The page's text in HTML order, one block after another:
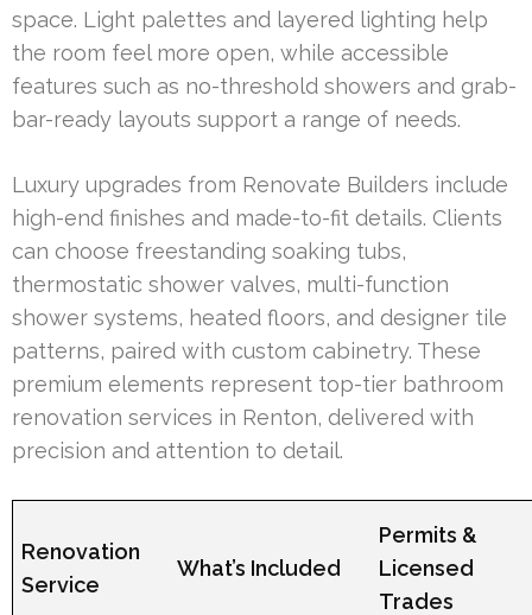
space. Light palettes and layered lighting help
the room feel more open, while accessible
features such as no-threshold showers and grab-
bar-ready layouts support a range of needs.
Luxury upgrades from Renovate Builders include
high-end finishes and made-to-fit details. Clients
can choose freestanding soaking tubs,
thermostatic shower valves, multi-function
shower systems, heated floors, and designer tile
patterns, paired with custom cabinetry. These
premium elements represent top-tier bathroom
renovation services in Renton, delivered with
precision and attention to detail.
Renovation
Service
What’s Included
Permits &
Licensed
Trades